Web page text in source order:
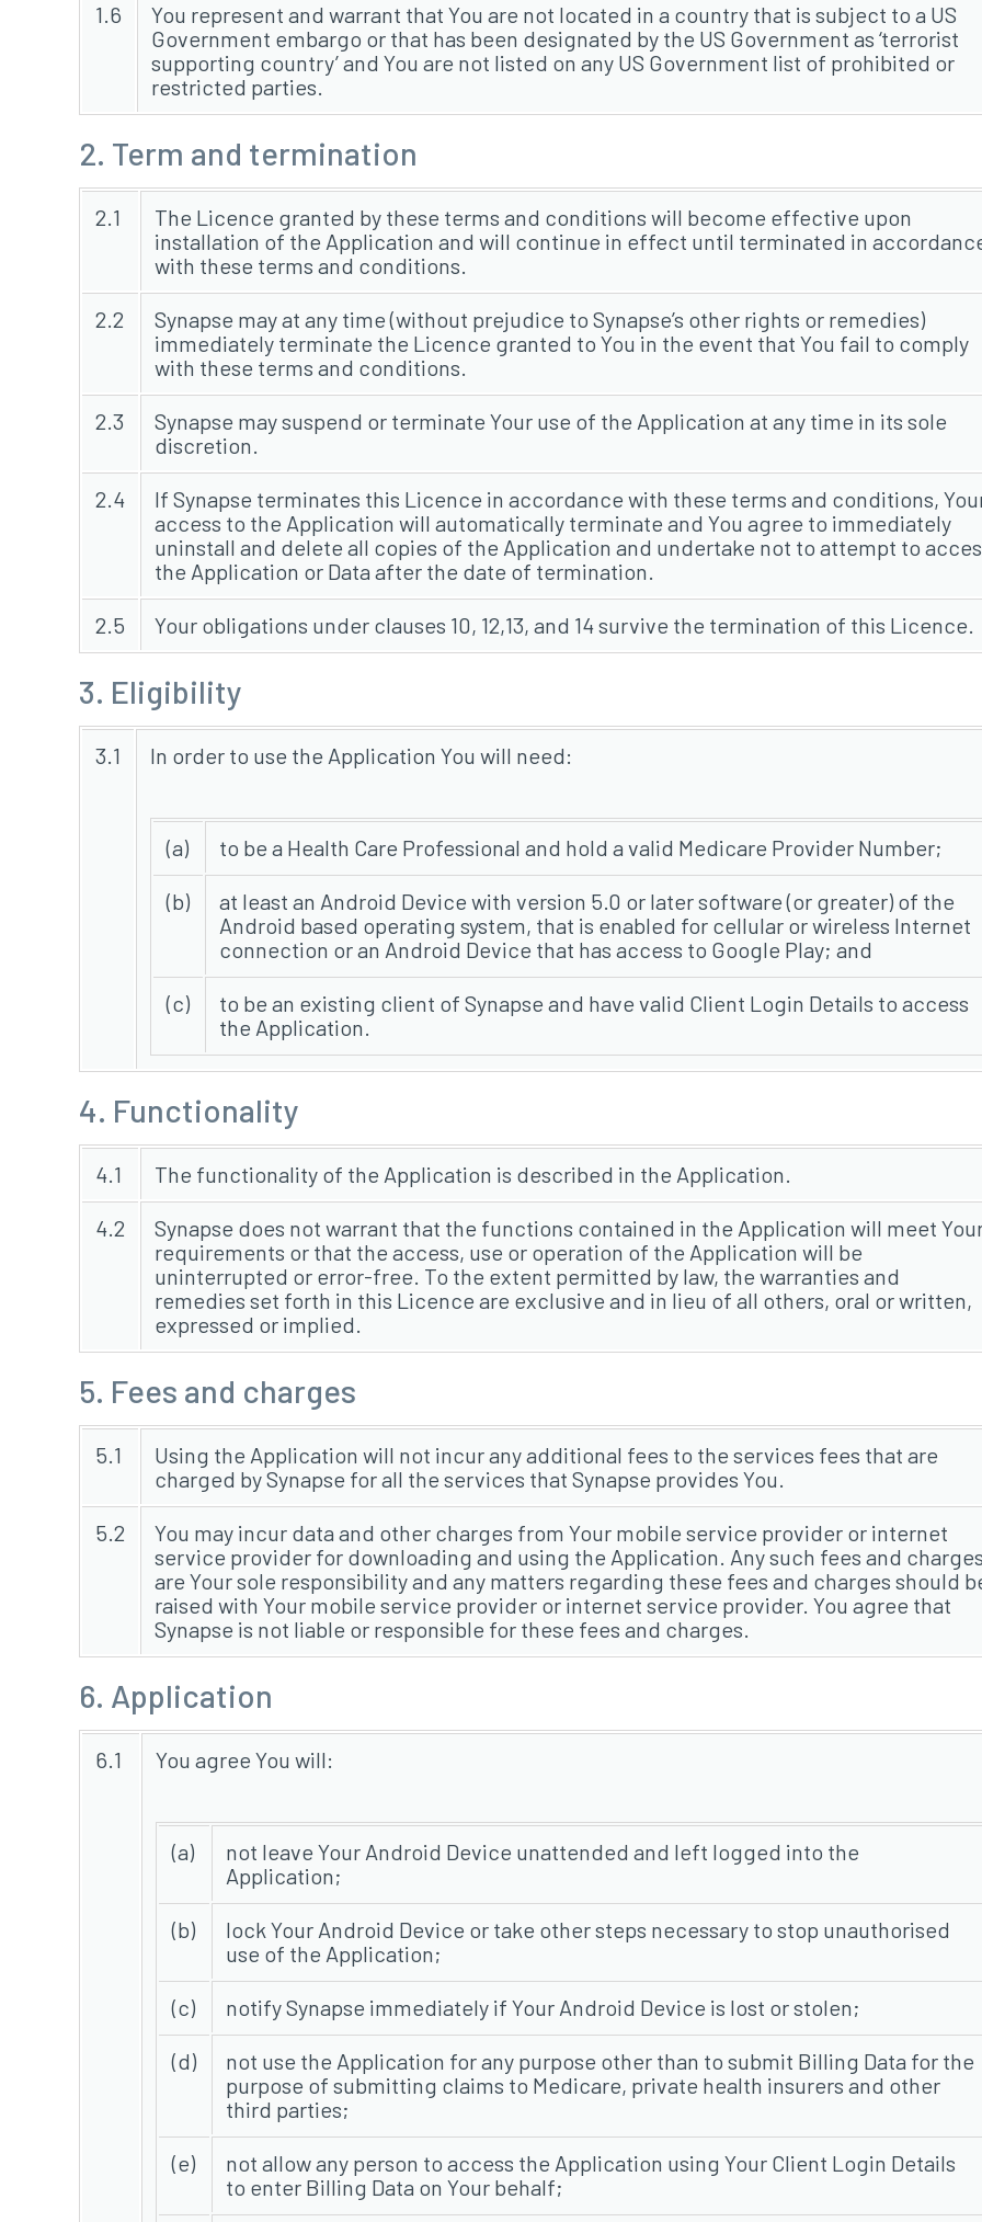
1.6
You represent and warrant that You are not located in a country that is subject to a US
Government embargo or that has been designated by the US Government as ‘terrorist
supporting country’ and You are not listed on any US Government list of prohibited or
restricted parties.
2. Term and termination
2.1
The Licence granted by these terms and conditions will become effective upon
installation of the Application and will continue in effect until terminated in
with these terms and conditions.
2.2
Synapse may at any time (without prejudice to Synapse’s other rights or remedies)
immediately terminate the Licence granted to You in the event that You fail to comply
with these terms and conditions.
2.3
Synapse may suspend or terminate Your use of the Application at any time in its sole
discretion.
2.4
If Synapse terminates this Licence in accordance with these terms and conditions,
access to the Application will automatically terminate and You agree to immediately
uninstall and delete all copies of the Application and undertake not to attempt to
the Application or Data after the date of termination.
2.5 Your obligations under clauses 10, 12,13, and 14 survive the termination of this Licence.
3. Eligibility
3.1 In order to use the Application You will need:
(a) to be a Health Care Professional and hold a valid Medicare Provider Number;
(b)
at least an Android Device with version 5.0 or later software (or greater) of the
Android based operating system, that is enabled for cellular or wireless Internet
connection or an Android Device that has access to Google Play; and
(c)
to be an existing client of Synapse and have valid Client Login Details to access
the Application.
4. Functionality
4.1 The functionality of the Application is described in the Application.
4.2
Synapse does not warrant that the functions contained in the Application will meet
requirements or that the access, use or operation of the Application will be
uninterrupted or error-free. To the extent permitted by law, the warranties and
remedies set forth in this Licence are exclusive and in lieu of all others, oral or written,
expressed or implied.
5. Fees and charges
5.1
Using the Application will not incur any additional fees to the services fees that are
charged by Synapse for all the services that Synapse provides You.
5.2
You may incur data and other charges from Your mobile service provider or internet
service provider for downloading and using the Application. Any such fees and
are Your sole responsibility and any matters regarding these fees and charges should
raised with Your mobile service provider or internet service provider. You agree that
Synapse is not liable or responsible for these fees and charges.
6. Application
6.1 You agree You will:
(a)
not leave Your Android Device unattended and left logged into the
Application;
(b)
lock Your Android Device or take other steps necessary to stop unauthorised
use of the Application;
(c) notify Synapse immediately if Your Android Device is lost or stolen;
(d)
not use the Application for any purpose other than to submit Billing Data for the
purpose of submitting claims to Medicare, private health insurers and other
third parties;
(e)
not allow any person to access the Application using Your Client Login Details
to enter Billing Data on Your behalf;